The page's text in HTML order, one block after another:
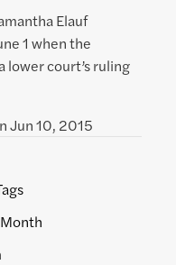
Elauf
1 when the
lower court’s ruling
Jun 10, 2015